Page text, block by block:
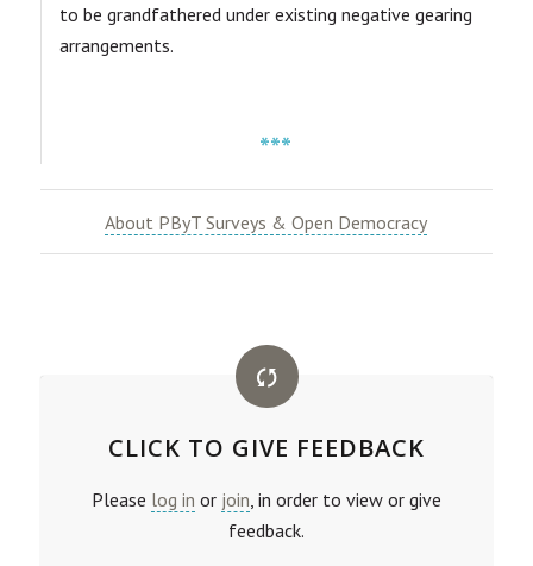
to be grandfathered under existing negative gearing
arrangements.
***
About PByT Surveys & Open Democracy
CLICK TO GIVE FEEDBACK
Please log in or join, in order to view or give
feedback.